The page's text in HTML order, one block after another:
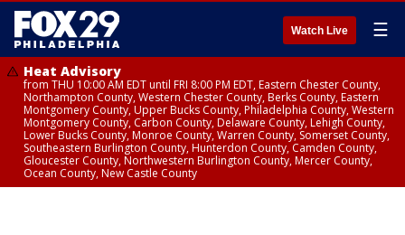
Watch Live ☰
Heat Advisory
from THU 10:00 AM EDT until FRI 8:00 PM EDT, Eastern Chester County,
Northampton County, Western Chester County, Berks County, Eastern
Montgomery County, Upper Bucks County, Philadelphia County, Western
Montgomery County, Carbon County, Delaware County, Lehigh County,
Lower Bucks County, Monroe County, Warren County, Somerset County,
Southeastern Burlington County, Hunterdon County, Camden County,
Gloucester County, Northwestern Burlington County, Mercer County,
Ocean County, New Castle County